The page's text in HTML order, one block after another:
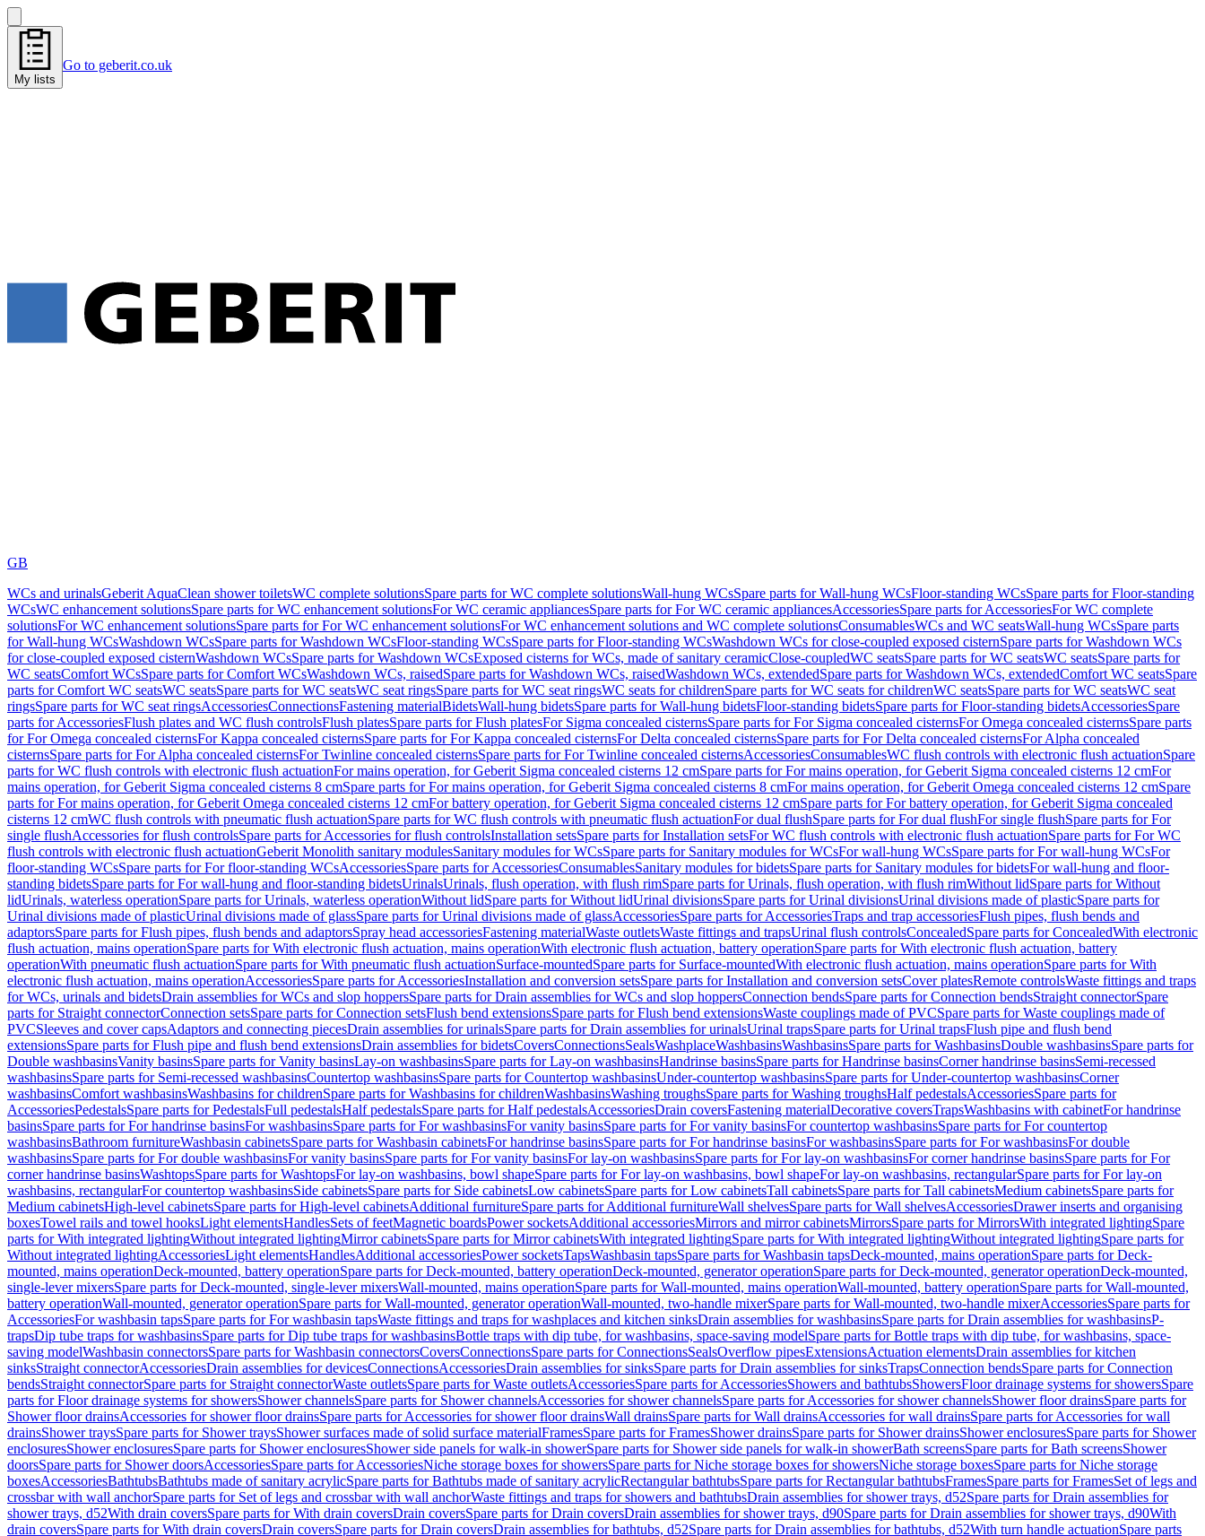
My lists
Go to geberit.co.uk
GB
WCs and urinalsGeberit AquaClean shower toiletsWC complete solutionsSpare parts for WC complete solutionsWall-hung WCsSpare parts for Wall-hung WCsFloor-standing WCsSpare parts for Floor-standing
WCsWC enhancement solutionsSpare parts for WC enhancement solutionsFor WC ceramic appliancesSpare parts for For WC ceramic appliancesAccessoriesSpare parts for AccessoriesFor WC complete
solutionsFor WC enhancement solutionsSpare parts for For WC enhancement solutionsFor WC enhancement solutions and WC complete solutionsConsumablesWCs and WC seatsWall-hung WCsSpare parts
for Wall-hung WCsWashdown WCsSpare parts for Washdown WCsFloor-standing WCsSpare parts for Floor-standing WCsWashdown WCs for close-coupled exposed cisternSpare parts for Washdown WCs
for close-coupled exposed cisternWashdown WCsSpare parts for Washdown WCsExposed cisterns for WCs, made of sanitary ceramicClose-coupledWC seatsSpare parts for WC seatsWC seatsSpare parts for
WC seatsComfort WCsSpare parts for Comfort WCsWashdown WCs, raisedSpare parts for Washdown WCs, raisedWashdown WCs, extendedSpare parts for Washdown WCs, extendedComfort WC seatsSpare
parts for Comfort WC seatsWC seatsSpare parts for WC seatsWC seat ringsSpare parts for WC seat ringsWC seats for childrenSpare parts for WC seats for childrenWC seatsSpare parts for WC seatsWC seat
ringsSpare parts for WC seat ringsAccessoriesConnectionsFastening materialBidetsWall-hung bidetsSpare parts for Wall-hung bidetsFloor-standing bidetsSpare parts for Floor-standing bidetsAccessoriesSpare
parts for AccessoriesFlush plates and WC flush controlsFlush platesSpare parts for Flush platesFor Sigma concealed cisternsSpare parts for For Sigma concealed cisternsFor Omega concealed cisternsSpare parts
for For Omega concealed cisternsFor Kappa concealed cisternsSpare parts for For Kappa concealed cisternsFor Delta concealed cisternsSpare parts for For Delta concealed cisternsFor Alpha concealed
cisternsSpare parts for For Alpha concealed cisternsFor Twinline concealed cisternsSpare parts for For Twinline concealed cisternsAccessoriesConsumablesWC flush controls with electronic flush actuationSpare
parts for WC flush controls with electronic flush actuationFor mains operation, for Geberit Sigma concealed cisterns 12 cmSpare parts for For mains operation, for Geberit Sigma concealed cisterns 12 cmFor
mains operation, for Geberit Sigma concealed cisterns 8 cmSpare parts for For mains operation, for Geberit Sigma concealed cisterns 8 cmFor mains operation, for Geberit Omega concealed cisterns 12 cmSpare
parts for For mains operation, for Geberit Omega concealed cisterns 12 cmFor battery operation, for Geberit Sigma concealed cisterns 12 cmSpare parts for For battery operation, for Geberit Sigma concealed
cisterns 12 cmWC flush controls with pneumatic flush actuationSpare parts for WC flush controls with pneumatic flush actuationFor dual flushSpare parts for For dual flushFor single flushSpare parts for For
single flushAccessories for flush controlsSpare parts for Accessories for flush controlsInstallation setsSpare parts for Installation setsFor WC flush controls with electronic flush actuationSpare parts for For WC
flush controls with electronic flush actuationGeberit Monolith sanitary modulesSanitary modules for WCsSpare parts for Sanitary modules for WCsFor wall-hung WCsSpare parts for For wall-hung WCsFor
floor-standing WCsSpare parts for For floor-standing WCsAccessoriesSpare parts for AccessoriesConsumablesSanitary modules for bidetsSpare parts for Sanitary modules for bidetsFor wall-hung and floor-
standing bidetsSpare parts for For wall-hung and floor-standing bidetsUrinalsUrinals, flush operation, with flush rimSpare parts for Urinals, flush operation, with flush rimWithout lidSpare parts for Without
lidUrinals, waterless operationSpare parts for Urinals, waterless operationWithout lidSpare parts for Without lidUrinal divisionsSpare parts for Urinal divisionsUrinal divisions made of plasticSpare parts for
Urinal divisions made of plasticUrinal divisions made of glassSpare parts for Urinal divisions made of glassAccessoriesSpare parts for AccessoriesTraps and trap accessoriesFlush pipes, flush bends and
adaptorsSpare parts for Flush pipes, flush bends and adaptorsSpray head accessoriesFastening materialWaste outletsWaste fittings and trapsUrinal flush controlsConcealedSpare parts for ConcealedWith electronic
flush actuation, mains operationSpare parts for With electronic flush actuation, mains operationWith electronic flush actuation, battery operationSpare parts for With electronic flush actuation, battery
operationWith pneumatic flush actuationSpare parts for With pneumatic flush actuationSurface-mountedSpare parts for Surface-mountedWith electronic flush actuation, mains operationSpare parts for With
electronic flush actuation, mains operationAccessoriesSpare parts for AccessoriesInstallation and conversion setsSpare parts for Installation and conversion setsCover platesRemote controlsWaste fittings and traps
for WCs, urinals and bidetsDrain assemblies for WCs and slop hoppersSpare parts for Drain assemblies for WCs and slop hoppersConnection bendsSpare parts for Connection bendsStraight connectorSpare
parts for Straight connectorConnection setsSpare parts for Connection setsFlush bend extensionsSpare parts for Flush bend extensionsWaste couplings made of PVCSpare parts for Waste couplings made of
PVCSleeves and cover capsAdaptors and connecting piecesDrain assemblies for urinalsSpare parts for Drain assemblies for urinalsUrinal trapsSpare parts for Urinal trapsFlush pipe and flush bend
extensionsSpare parts for Flush pipe and flush bend extensionsDrain assemblies for bidetsCoversConnectionsSealsWashplaceWashbasinsWashbasinsSpare parts for WashbasinsDouble washbasinsSpare parts for
Double washbasinsVanity basinsSpare parts for Vanity basinsLay-on washbasinsSpare parts for Lay-on washbasinsHandrinse basinsSpare parts for Handrinse basinsCorner handrinse basinsSemi-recessed
washbasinsSpare parts for Semi-recessed washbasinsCountertop washbasinsSpare parts for Countertop washbasinsUnder-countertop washbasinsSpare parts for Under-countertop washbasinsCorner
washbasinsComfort washbasinsWashbasins for childrenSpare parts for Washbasins for childrenWashbasinsWashing troughsSpare parts for Washing troughsHalf pedestalsAccessoriesSpare parts for
AccessoriesPedestalsSpare parts for PedestalsFull pedestalsHalf pedestalsSpare parts for Half pedestalsAccessoriesDrain coversFastening materialDecorative coversTrapsWashbasins with cabinetFor handrinse
basinsSpare parts for For handrinse basinsFor washbasinsSpare parts for For washbasinsFor vanity basinsSpare parts for For vanity basinsFor countertop washbasinsSpare parts for For countertop
washbasinsBathroom furnitureWashbasin cabinetsSpare parts for Washbasin cabinetsFor handrinse basinsSpare parts for For handrinse basinsFor washbasinsSpare parts for For washbasinsFor double
washbasinsSpare parts for For double washbasinsFor vanity basinsSpare parts for For vanity basinsFor lay-on washbasinsSpare parts for For lay-on washbasinsFor corner handrinse basinsSpare parts for For
corner handrinse basinsWashtopsSpare parts for WashtopsFor lay-on washbasins, bowl shapeSpare parts for For lay-on washbasins, bowl shapeFor lay-on washbasins, rectangularSpare parts for For lay-on
washbasins, rectangularFor countertop washbasinsSide cabinetsSpare parts for Side cabinetsLow cabinetsSpare parts for Low cabinetsTall cabinetsSpare parts for Tall cabinetsMedium cabinetsSpare parts for
Medium cabinetsHigh-level cabinetsSpare parts for High-level cabinetsAdditional furnitureSpare parts for Additional furnitureWall shelvesSpare parts for Wall shelvesAccessoriesDrawer inserts and organising
boxesTowel rails and towel hooksLight elementsHandlesSets of feetMagnetic boardsPower socketsAdditional accessoriesMirrors and mirror cabinetsMirrorsSpare parts for MirrorsWith integrated lightingSpare
parts for With integrated lightingWithout integrated lightingMirror cabinetsSpare parts for Mirror cabinetsWith integrated lightingSpare parts for With integrated lightingWithout integrated lightingSpare parts for
Without integrated lightingAccessoriesLight elementsHandlesAdditional accessoriesPower socketsTapsWashbasin tapsSpare parts for Washbasin tapsDeck-mounted, mains operationSpare parts for Deck-
mounted, mains operationDeck-mounted, battery operationSpare parts for Deck-mounted, battery operationDeck-mounted, generator operationSpare parts for Deck-mounted, generator operationDeck-mounted,
single-lever mixersSpare parts for Deck-mounted, single-lever mixersWall-mounted, mains operationSpare parts for Wall-mounted, mains operationWall-mounted, battery operationSpare parts for Wall-mounted,
battery operationWall-mounted, generator operationSpare parts for Wall-mounted, generator operationWall-mounted, two-handle mixerSpare parts for Wall-mounted, two-handle mixerAccessoriesSpare parts for
AccessoriesFor washbasin tapsSpare parts for For washbasin tapsWaste fittings and traps for washplaces and kitchen sinksDrain assemblies for washbasinsSpare parts for Drain assemblies for washbasinsP-
trapsDip tube traps for washbasinsSpare parts for Dip tube traps for washbasinsBottle traps with dip tube, for washbasins, space-saving modelSpare parts for Bottle traps with dip tube, for washbasins, space-
saving modelWashbasin connectorsSpare parts for Washbasin connectorsCoversConnectionsSpare parts for ConnectionsSealsOverflow pipesExtensionsActuation elementsDrain assemblies for kitchen
sinksStraight connectorAccessoriesDrain assemblies for devicesConnectionsAccessoriesDrain assemblies for sinksSpare parts for Drain assemblies for sinksTrapsConnection bendsSpare parts for Connection
bendsStraight connectorSpare parts for Straight connectorWaste outletsSpare parts for Waste outletsAccessoriesSpare parts for AccessoriesShowers and bathtubsShowersFloor drainage systems for showersSpare
parts for Floor drainage systems for showersShower channelsSpare parts for Shower channelsAccessories for shower channelsSpare parts for Accessories for shower channelsShower floor drainsSpare parts for
Shower floor drainsAccessories for shower floor drainsSpare parts for Accessories for shower floor drainsWall drainsSpare parts for Wall drainsAccessories for wall drainsSpare parts for Accessories for wall
drainsShower traysSpare parts for Shower traysShower surfaces made of solid surface materialFramesSpare parts for FramesShower drainsSpare parts for Shower drainsShower enclosuresSpare parts for Shower
enclosuresShower enclosuresSpare parts for Shower enclosuresShower side panels for walk-in showerSpare parts for Shower side panels for walk-in showerBath screensSpare parts for Bath screensShower
doorsSpare parts for Shower doorsAccessoriesSpare parts for AccessoriesNiche storage boxes for showersSpare parts for Niche storage boxes for showersNiche storage boxesSpare parts for Niche storage
boxesAccessoriesBathtubsBathtubs made of sanitary acrylicSpare parts for Bathtubs made of sanitary acrylicRectangular bathtubsSpare parts for Rectangular bathtubsFramesSpare parts for FramesSet of legs and
crossbar with wall anchorSpare parts for Set of legs and crossbar with wall anchorWaste fittings and traps for showers and bathtubsDrain assemblies for shower trays, d52Spare parts for Drain assemblies for
shower trays, d52With drain coversSpare parts for With drain coversDrain coversSpare parts for Drain coversDrain assemblies for shower trays, d90Spare parts for Drain assemblies for shower trays, d90With
drain coversSpare parts for With drain coversDrain coversSpare parts for Drain coversDrain assemblies for bathtubs, d52Spare parts for Drain assemblies for bathtubs, d52With turn handle actuationSpare parts